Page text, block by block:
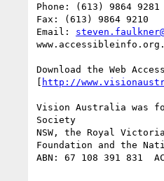
Phone: (613) 9864 9281
Fax: (613) 9864 9210
Email:
Download the Web
[ http://
Vision Australia was
Society
NSW, the Royal
Foundation and the
ABN: 67 108 391 831